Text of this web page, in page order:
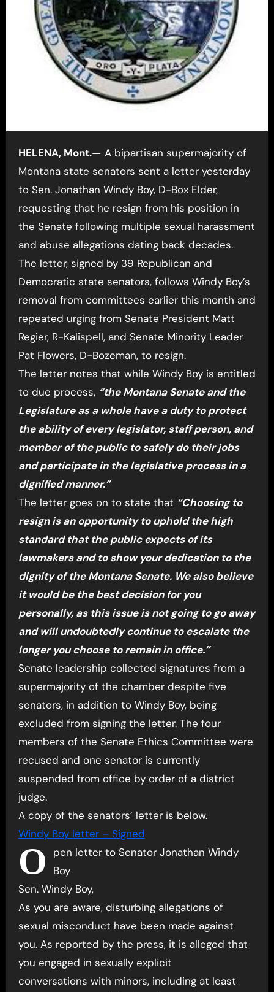
HELENA, Mont.— A bipartisan supermajority of
Montana state senators sent a letter yesterday
to Sen. Jonathan Windy Boy, D-Box Elder,
requesting that he resign from his position in
the Senate following multiple sexual harassment
and abuse allegations dating back decades.
The letter, signed by 39 Republican and
Democratic state senators, follows Windy Boy’s
removal from committees earlier this month and
repeated urging from Senate President Matt
Regier, R-Kalispell, and Senate Minority Leader
Pat Flowers, D-Bozeman, to resign.
The letter notes that while Windy Boy is entitled
to due process, “the Montana Senate and the
Legislature as a whole have a duty to protect
the ability of every legislator, staff person, and
member of the public to safely do their jobs
and participate in the legislative process in a
dignified manner.”
The letter goes on to state that “Choosing to
resign is an opportunity to uphold the high
standard that the public expects of its
lawmakers and to show your dedication to the
dignity of the Montana Senate. We also believe
it would be the best decision for you
personally, as this issue is not going to go away
and will undoubtedly continue to escalate the
longer you choose to remain in office.”
Senate leadership collected signatures from a
supermajority of the chamber despite five
senators, in addition to Windy Boy, being
excluded from signing the letter. The four
members of the Senate Ethics Committee were
recused and one senator is currently
suspended from office by order of a district
judge.
A copy of the senators’ letter is below.
Windy Boy letter – Signed
O
pen letter to Senator Jonathan Windy
Boy
Sen. Windy Boy,
As you are aware, disturbing allegations of
sexual misconduct have been made against
you. As reported by the press, it is alleged that
you engaged in sexually explicit
conversations with minors, including at least